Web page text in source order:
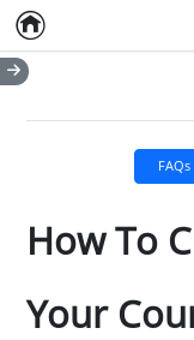
Home
FAQs
How To
Your